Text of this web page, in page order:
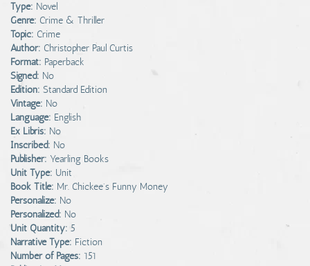
Type: Novel
Genre: Crime & Thriller
Topic: Crime
Author: Christopher Paul Curtis
Format: Paperback
Signed: No
Edition: Standard Edition
Vintage: No
Language: English
Ex Libris: No
Inscribed: No
Publisher: Yearling Books
Unit Type: Unit
Book Title: Mr. Chickee's Funny Money
Personalize: No
Personalized: No
Unit Quantity: 5
Narrative Type: Fiction
Number of Pages: 151